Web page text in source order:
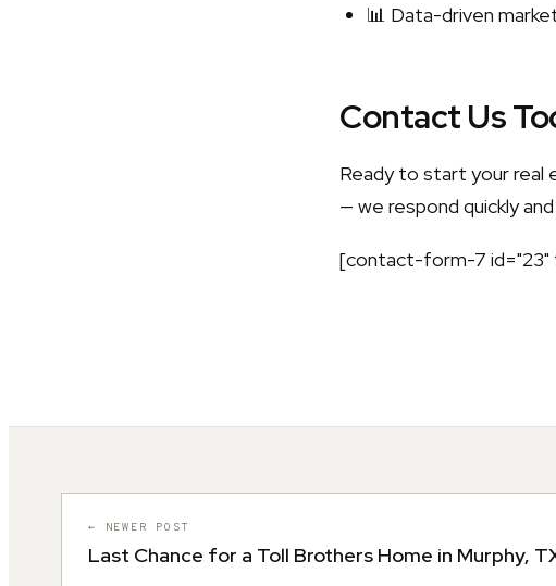
📊 Data-driven
Contact Us
Ready to start your real
— we respond quickly
[contact-form-7 id="23"
← NEWER POST
Last Chance for a Toll Brothers Home in Murphy,